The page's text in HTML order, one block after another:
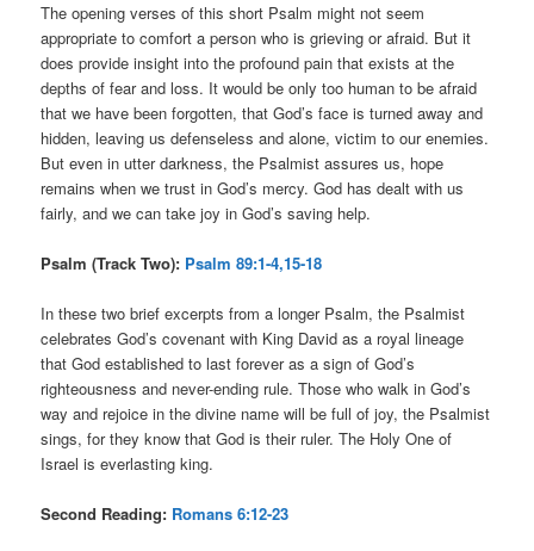
The opening verses of this short Psalm might not seem
appropriate to comfort a person who is grieving or afraid. But it
does provide insight into the profound pain that exists at the
depths of fear and loss. It would be only too human to be afraid
that we have been forgotten, that God’s face is turned away and
hidden, leaving us defenseless and alone, victim to our enemies.
But even in utter darkness, the Psalmist assures us, hope
remains when we trust in God’s mercy. God has dealt with us
fairly, and we can take joy in God’s saving help.
Psalm (Track Two): Psalm 89:1-4,15-18
In these two brief excerpts from a longer Psalm, the Psalmist
celebrates God’s covenant with King David as a royal lineage
that God established to last forever as a sign of God’s
righteousness and never-ending rule. Those who walk in God’s
way and rejoice in the divine name will be full of joy, the Psalmist
sings, for they know that God is their ruler. The Holy One of
Israel is everlasting king.
Second Reading: Romans 6:12-23